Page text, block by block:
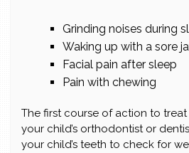
Grinding noises during
Waking up with a sore
Facial pain after sleep
Pain with chewing
The first course of action to
your child’s orthodontist or
your child’s teeth to check for